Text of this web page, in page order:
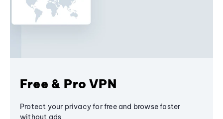
Free & Pro VPN
Protect your privacy for free and browse faster
without ads